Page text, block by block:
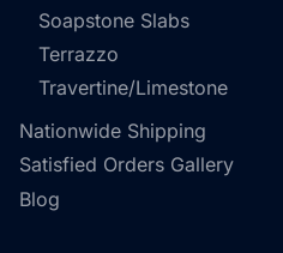
Soapstone Slabs
Terrazzo
Travertine/Limestone
Nationwide Shipping
Satisfied Orders Gallery
Blog